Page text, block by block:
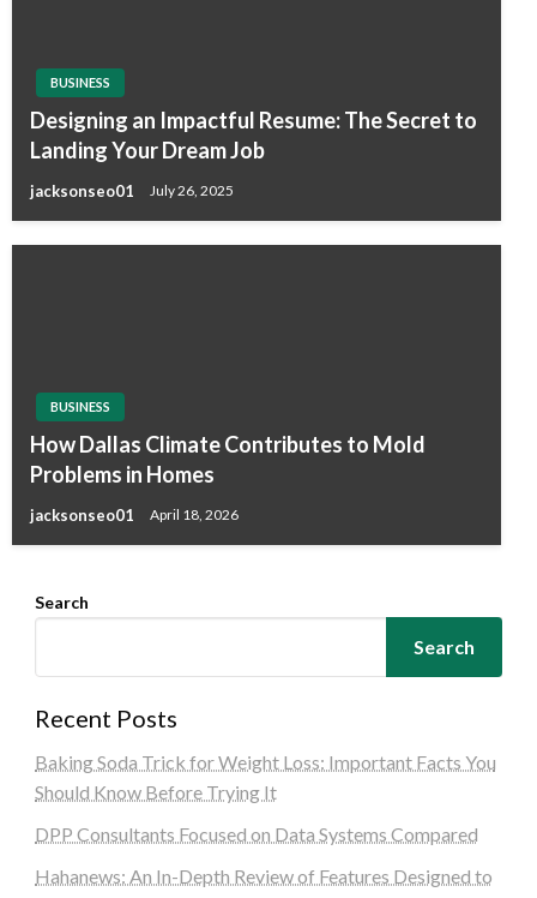
BUSINESS
Designing an Impactful Resume: The Secret to
Landing Your Dream Job
jacksonseo01 July 26, 2025
BUSINESS
How Dallas Climate Contributes to Mold
Problems in Homes
jacksonseo01 April 18, 2026
Search
Search
Recent Posts
Baking Soda Trick for Weight Loss: Important Facts You
Should Know Before Trying It
DPP Consultants Focused on Data Systems Compared
Hahanews: An In-Depth Review of Features Designed to